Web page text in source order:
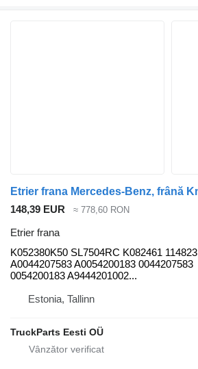
148,39 EUR ≈ 778,60 RON
Etrier frana
K052380K50 SL7504RC K082461 114823
A0044207583 A0054200183 0044207583
0054200183 A9444201002...
Estonia, Tallinn
TruckParts Eesti OÜ